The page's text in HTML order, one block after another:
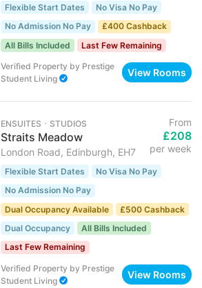
Flexible Start Dates
No Visa No Pay
No Admission No Pay
£400 Cashback
All Bills Included
Last Few Remaining
Verified Property by Prestige
Student Living
View Rooms
ENSUITES ･ STUDIOS
Straits Meadow
London Road, Edinburgh, EH7
From
£208
per week
Flexible Start Dates
No Visa No Pay
No Admission No Pay
Dual Occupancy Available
£500 Cashback
Dual Occupancy
All Bills Included
Last Few Remaining
Verified Property by Prestige
Student Living
View Rooms